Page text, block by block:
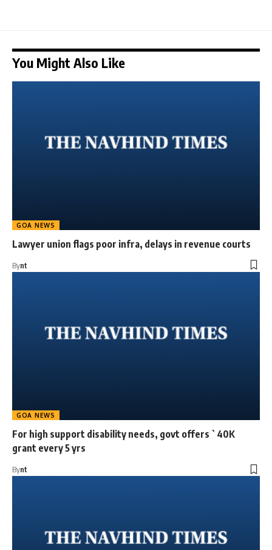
You Might Also Like
GOA NEWS
Lawyer union flags poor infra, delays in revenue courts
Bynt
GOA NEWS
For high support disability needs, govt offers `40K
grant every 5 yrs
Bynt